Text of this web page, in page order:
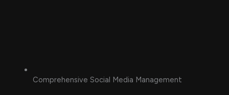
Comprehensive Social Media Management